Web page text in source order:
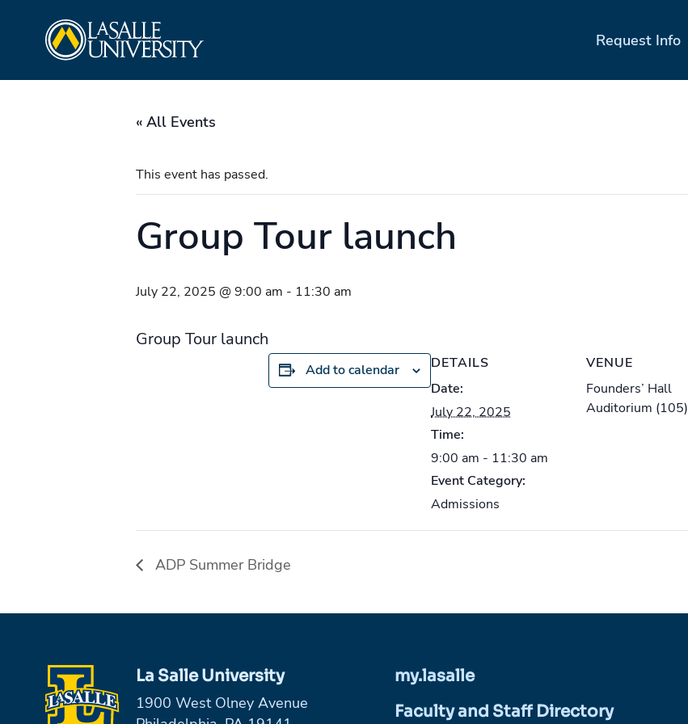
Request Info
« All Events
This event has passed.
Group Tour launch
July 22, 2025 @ 9:00 am - 11:30 am
Group Tour launch
Add to calendar
DETAILS
Date:
July 22, 2025
Time:
9:00 am - 11:30 am
Event Category:
Admissions
VENUE
Founders’ Hall
Auditorium (105)
ADP Summer Bridge
La Salle University
1900 West Olney Avenue
my.lasalle
Faculty and Staff Directory